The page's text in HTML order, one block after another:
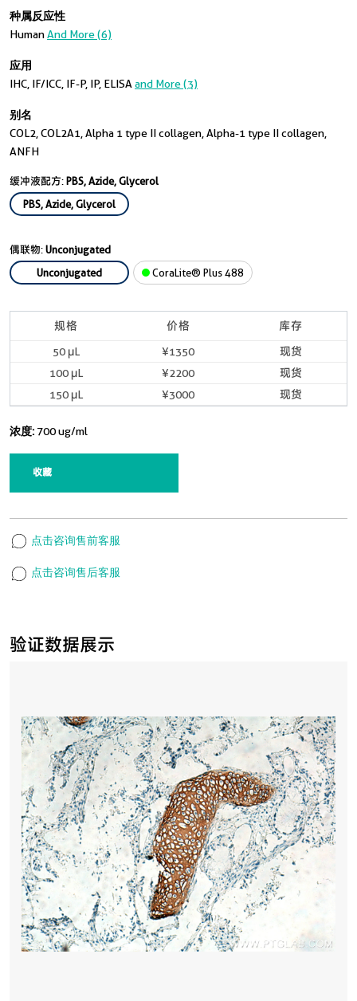
验证数据展示
种属反应性
HumanAnd More (6)
应用
IHC, IF/ICC, IF-P, IP, ELISA and More (3)
别名
COL2, COL2A1, Alpha 1 type II collagen, Alpha-1 type II collagen,
ANFH
缓冲液配方:PBS, Azide, Glycerol
PBS, Azide, Glycerol
偶联物:Unconjugated
Unconjugated
CoraLite® Plus 488
规格 价格 库存
50 μL ¥1350
现货
100 μL
¥2200
现货
150 μL
¥3000 现货
浓度: 700 ug/ml
收藏
点击咨询售前客服
点击咨询售后客服